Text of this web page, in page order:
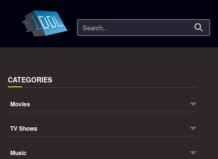
Search
CATEGORIES
Movies
TV Shows
Music